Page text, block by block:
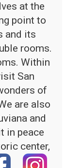
at the
point to
and its
rooms.
Within
San
of
are also
and
in peace
center,